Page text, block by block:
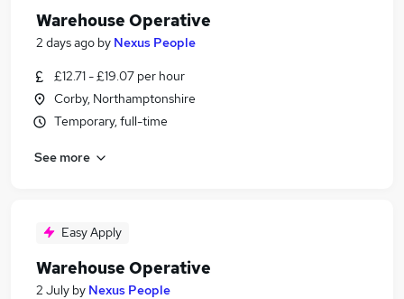
Warehouse Operative
2 days ago by Nexus People
£12.71 - £19.07 per hour
Corby, Northamptonshire
Temporary, full-time
See more
Easy Apply
Warehouse Operative
2 July by Nexus People